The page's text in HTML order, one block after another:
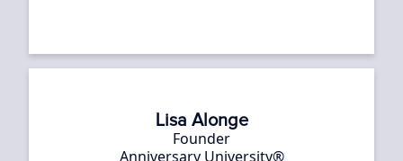
Lisa Alonge
Founder
Anniversary University®